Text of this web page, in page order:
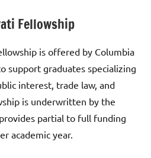
Fellowship
is offered by Columbia
support graduates specializing
interest, trade law, and
is underwritten by the
partial to full funding
academic year.